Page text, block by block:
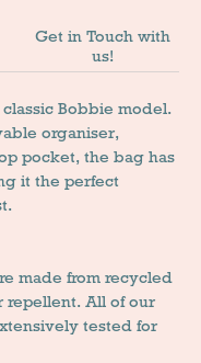
Get in Touch with
us!
Bobbie model.
organiser,
pocket, the bag has
it the perfect
made from recycled
repellent. All of our
tested for